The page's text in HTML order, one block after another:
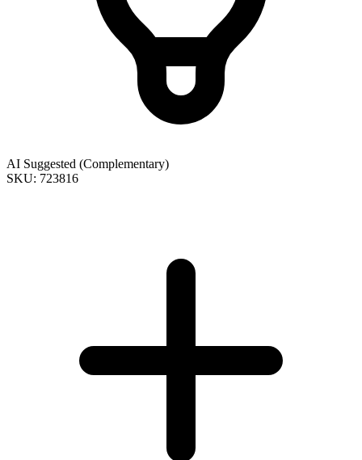
AI Suggested (Complementary)
SKU: 723816